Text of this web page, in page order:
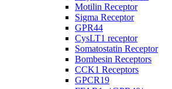
Motilin Receptor
Sigma Receptor
GPR44
CysLT1 receptor
Somatostatin Receptor
Bombesin Receptors
CCK1 Receptors
GPCR19